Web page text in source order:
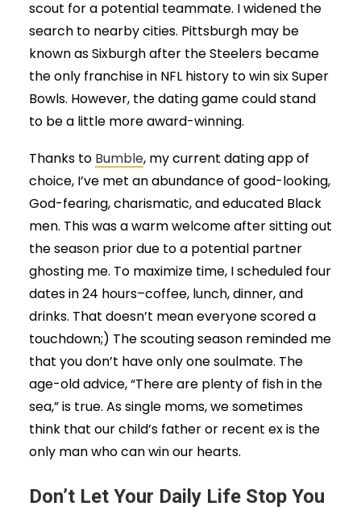
scout for a potential teammate. I widened the
search to nearby cities. Pittsburgh may be
known as Sixburgh after the Steelers became
the only franchise in NFL history to win six Super
Bowls. However, the dating game could stand
to be a little more award-winning.
Thanks to Bumble, my current dating app of
choice, I’ve met an abundance of good-looking,
God-fearing, charismatic, and educated Black
men. This was a warm welcome after sitting out
the season prior due to a potential partner
ghosting me. To maximize time, I scheduled four
dates in 24 hours–coffee, lunch, dinner, and
drinks. That doesn’t mean everyone scored a
touchdown;) The scouting season reminded me
that you don’t have only one soulmate. The
age-old advice, “There are plenty of fish in the
sea,” is true. As single moms, we sometimes
think that our child’s father or recent ex is the
only man who can win our hearts.
Don’t Let Your Daily Life Stop You